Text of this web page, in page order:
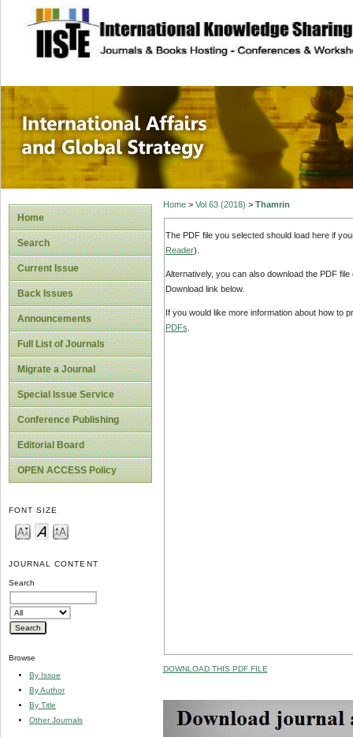
site description
International
Home
Search
Current Issue
Back Issues
Announcements
Full List of Journals
Migrate a Journal
Special Issue Service
Conference Publishing
Editorial Board
OPEN ACCESS Policy
FONT SIZE
JOURNAL CONTENT
Search
Browse
By Issue
By Author
By Title
Other Journals
Home> Vol 63 (2018) > Thamrin
The PDF file you selected should load here if
Reader).
Alternatively, you can also download the PDF
Download link below.
If you would like more information about how to
PDFs
DOWNLOAD THIS PDF FILE